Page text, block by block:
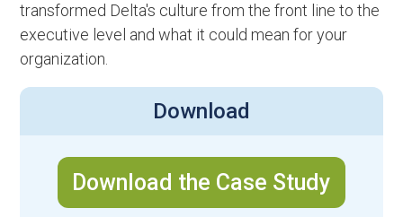
transformed Delta's culture from the front line to the
executive level and what it could mean for your
organization.
Download
Download the Case Study